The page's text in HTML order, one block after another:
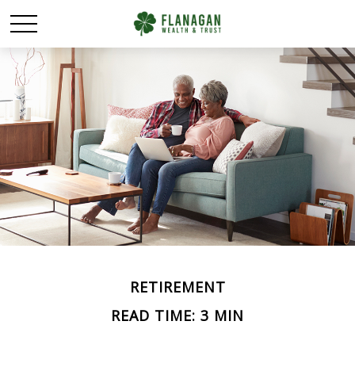
RETIREMENT
READ TIME: 3 MIN